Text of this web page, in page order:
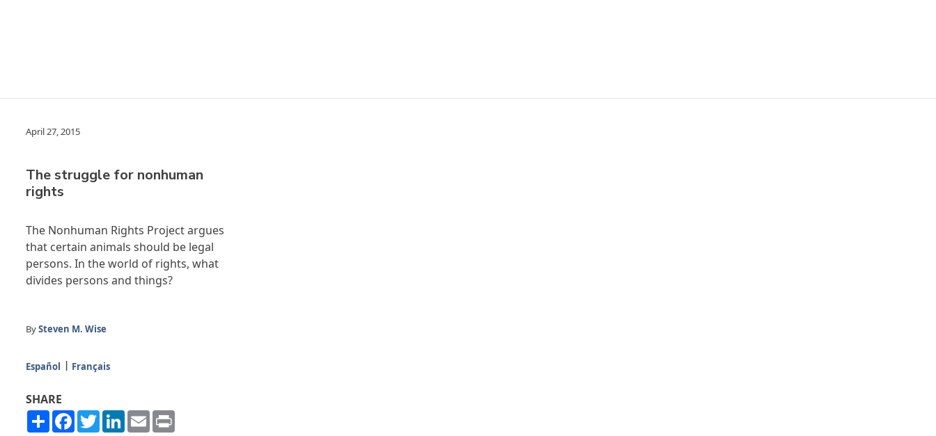
April 27, 2015
The struggle for nonhuman
rights
The Nonhuman Rights Project argues
that certain animals should be legal
persons. In the world of rights, what
divides persons and things?
BySteven M. Wise
Español Français
SHARE
ShareFacebook
TwitterLinkedIn
Email